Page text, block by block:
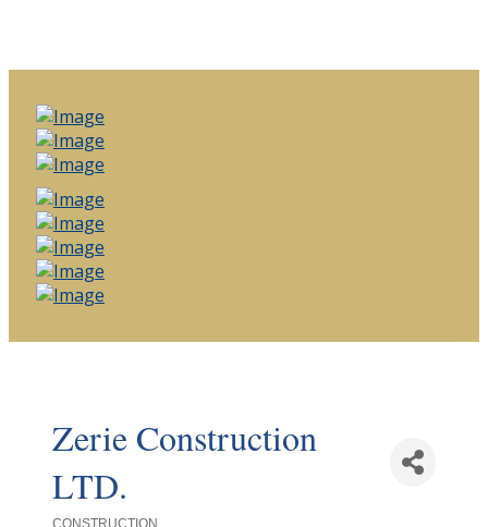
Zerie Construction
LTD.
CONSTRUCTION